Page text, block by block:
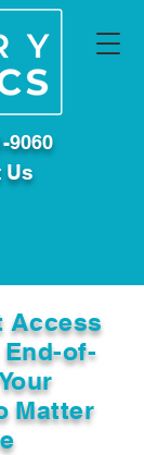
9060
Us
Access
of-
Matter